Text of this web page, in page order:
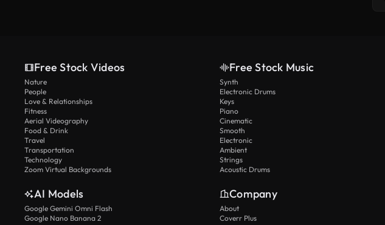
Free Stock Videos
Nature
People
Love & Relationships
Fitness
Aerial Videography
Food & Drink
Travel
Transportation
Technology
Zoom Virtual Backgrounds
Free Stock Music
Synth
Electronic Drums
Keys
Piano
Cinematic
Smooth
Electronic
Ambient
Strings
Acoustic Drums
AI Models
Google Gemini Omni Flash
Google Nano Banana 2
Company
About
Coverr Plus